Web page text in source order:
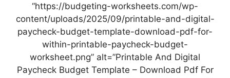
“https://budgeting-worksheets.com/wp-
content/uploads/2025/09/printable-and-digital-
paycheck-budget-template-download-pdf-for-
within-printable-paycheck-budget-
worksheet.png” alt=”Printable And Digital
Paycheck Budget Template – Download Pdf For